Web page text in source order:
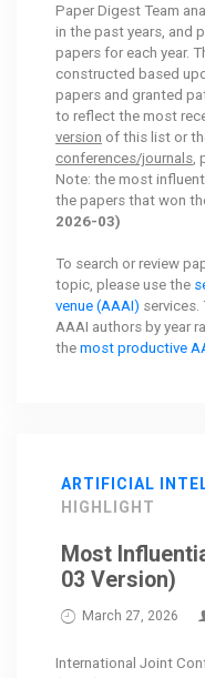
Paper Digest Team
in the past years, and
papers for each year.
constructed based
papers and granted
to reflect the most
version of this list or
conferences/journals
Note: the most
the papers that won
2026-03)
To search or review
topic, please use the
venue (AAAI)
AAAI authors by year
the most productive
ARTIFICIAL
HIGHLIGHT
Most
03 Version)
March 27, 2026
International Joint